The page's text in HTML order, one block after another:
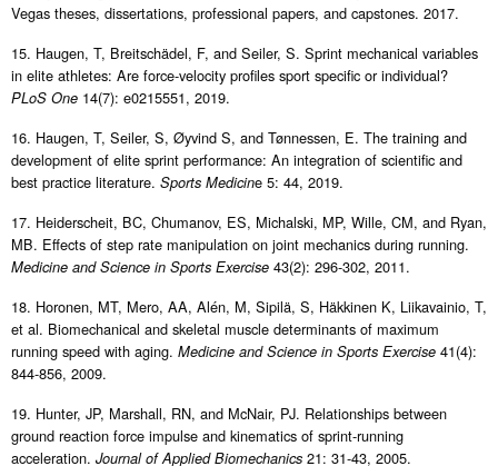
Vegas theses, dissertations, professional papers, and capstones. 2017.
15. Haugen, T, Breitschädel, F, and Seiler, S. Sprint mechanical variables
in elite athletes: Are force-velocity profiles sport specific or individual?
PLoS One 14(7): e0215551, 2019.
16. Haugen, T, Seiler, S, Øyvind S, and Tønnessen, E. The training and
development of elite sprint performance: An integration of scientific and
best practice literature. Sports Medicine 5: 44, 2019.
17. Heiderscheit, BC, Chumanov, ES, Michalski, MP, Wille, CM, and Ryan,
MB. Effects of step rate manipulation on joint mechanics during running.
Medicine and Science in Sports Exercise 43(2): 296-302, 2011.
18. Horonen, MT, Mero, AA, Alén, M, Sipilä, S, Häkkinen K, Liikavainio, T,
et al. Biomechanical and skeletal muscle determinants of maximum
running speed with aging. Medicine and Science in Sports Exercise 41(4):
844-856, 2009.
19. Hunter, JP, Marshall, RN, and McNair, PJ. Relationships between
ground reaction force impulse and kinematics of sprint-running
acceleration. Journal of Applied Biomechanics 21: 31-43, 2005.